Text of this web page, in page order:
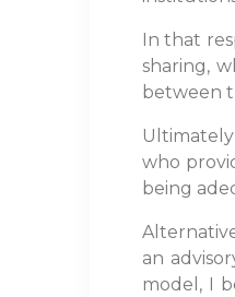
In that
sharing,
between
who
being
an
model, I